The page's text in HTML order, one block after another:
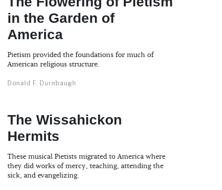
in the Garden of
America
Pietism provided the foundations for much of
American religious structure.
Donald F. Durnbaugh
The Wissahickon
Hermits
These musical Pietists migrated to America where
they did works of mercy, teaching, attending the
sick, and evangelizing.